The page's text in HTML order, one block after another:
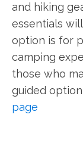
and hiking
essentials
option is for
camping
those who
guided
page